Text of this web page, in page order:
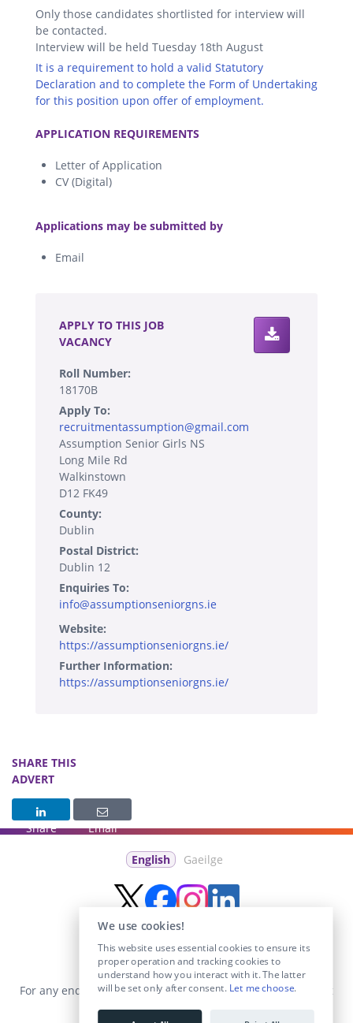
Only those candidates shortlisted for interview will
be contacted.
Interview will be held Tuesday 18th August
It is a requirement to hold a valid Statutory
Declaration and to complete the Form of Undertaking
for this position upon offer of employment.
APPLICATION REQUIREMENTS
Letter of Application
CV (Digital)
Applications may be submitted by
Email
APPLY TO THIS JOB
VACANCY
Roll Number:
18170B
Apply To:
recruitmentassumption@gmail.com
Assumption Senior Girls NS
Long Mile Rd
Walkinstown
D12 FK49
County:
Dublin
Postal District:
Dublin 12
Enquiries To:
info@assumptionseniorgns.ie
Website:
https://assumptionseniorgns.ie/
Further Information:
https://assumptionseniorgns.ie/
SHARE THIS
ADVERT
Share Email
English Gaeilge
For any enquiries visit theContact Ussection or email us at
info@educationposts.ie
We use cookies!
This website uses essential cookies to ensure its
proper operation and tracking cookies to
understand how you interact with it. The latter
will be set only after consent. Let me choose.